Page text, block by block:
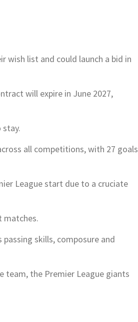
list and could launch a bid in
will expire in June 2027,
stay.
all competitions, with 27 goals
League start due to a cruciate
matches.
skills, composure and
team, the Premier League giants